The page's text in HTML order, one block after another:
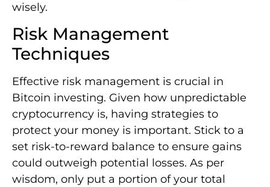
wisely.
Risk Management
Techniques
Effective risk management is crucial in
Bitcoin investing. Given how unpredictable
cryptocurrency is, having strategies to
protect your money is important. Stick to a
set risk-to-reward balance to ensure gains
could outweigh potential losses. As per
wisdom, only put a portion of your total